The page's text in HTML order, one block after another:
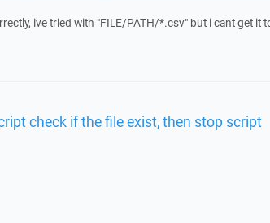
ive tried with "FILE/PATH/*.csv" but i cant get it
check if the file exist, then stop script